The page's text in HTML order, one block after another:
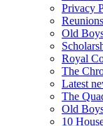
Privacy
Reunions
Old
Royal
The
Latest
The
Old
10